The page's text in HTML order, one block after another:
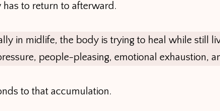
has to return to afterward.
in midlife, the body is trying to heal while still
people-pleasing, emotional exhaustion,
to that accumulation.